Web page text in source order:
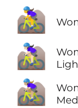
🚵‍♀️
🚵🏻‍♀️
🚵🏼‍♀️